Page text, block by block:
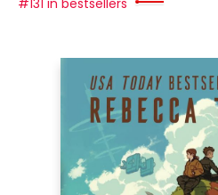
#131 in bestsellers